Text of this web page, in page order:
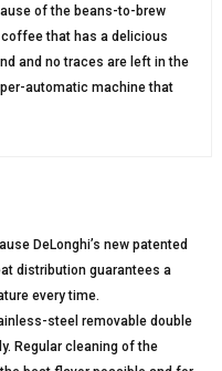
of the beans-to-brew
that has a delicious
and no traces are left in the
automatic machine that
DeLonghi’s new patented
distribution guarantees a
every time.
steel removable double
Regular cleaning of the